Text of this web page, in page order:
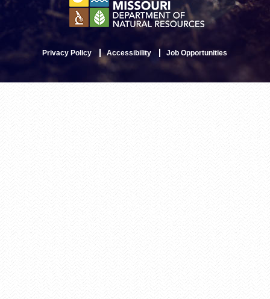
Privacy Policy Accessibility Job Opportunities